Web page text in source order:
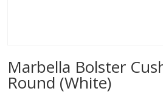
Marbella Bolster
Round (White)